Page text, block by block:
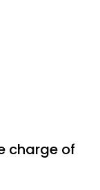
charge of